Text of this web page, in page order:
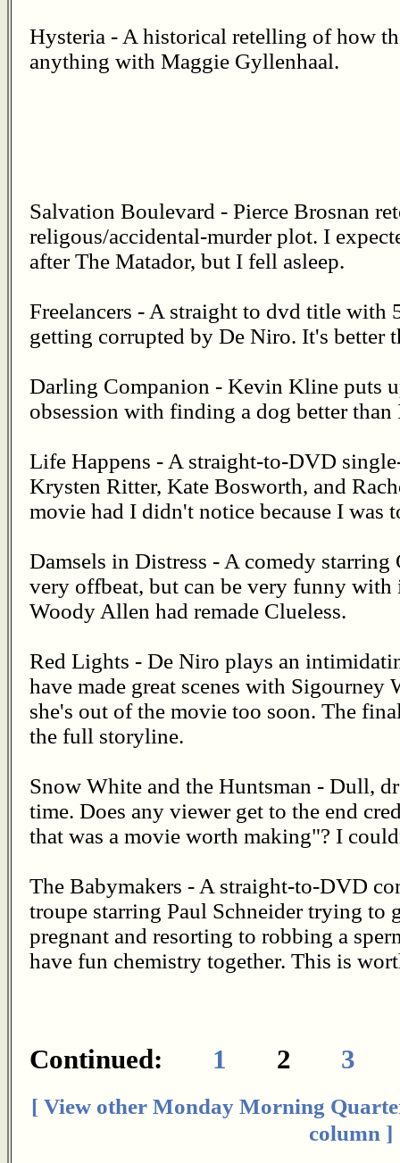
Hysteria - A historical retelling of how
anything with Maggie Gyllenhaal.
Salvation Boulevard - Pierce Brosnan
religous/accidental-murder plot. I
after The Matador, but I fell asleep.
Freelancers - A straight to dvd title with
getting corrupted by De Niro. It's better
Darling Companion - Kevin Kline puts
obsession with finding a dog better
Life Happens - A straight-to-DVD
Krysten Ritter, Kate Bosworth, and
movie had I didn't notice because I was
Damsels in Distress - A comedy
very offbeat, but can be very funny with
Woody Allen had remade Clueless.
Red Lights - De Niro plays an
have made great scenes with Sigourney
she's out of the movie too soon. The
the full storyline.
Snow White and the Huntsman - Dull,
time. Does any viewer get to the end
that was a movie worth making"? I
The Babymakers - A straight-to-DVD
troupe starring Paul Schneider trying
pregnant and resorting to robbing a
have fun chemistry together. This is
Continued: 1 2 3
[ View other Monday Morning
column ]